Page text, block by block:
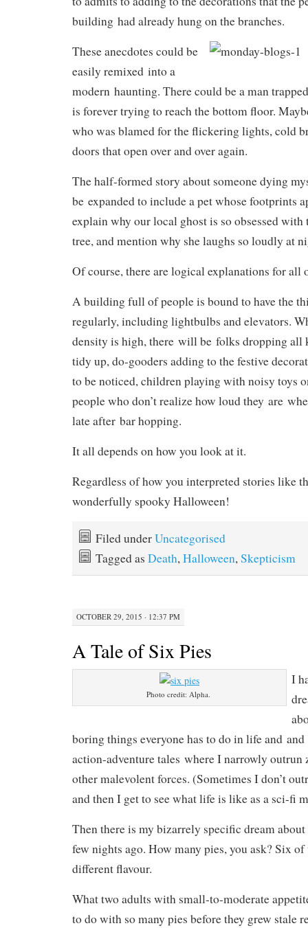
building had already hung on the branches.
These anecdotes could be
easily remixed into a
modern haunting. There could be a man
is forever trying to reach the bottom floor.
who was blamed for the flickering lights, cold
doors that open over and over again.
The half-formed story about someone dying
be expanded to include a pet whose footprints
explain why our local ghost is so obsessed with
tree, and mention why she laughs so loudly at
Of course, there are logical explanations for all
A building full of people is bound to have the
regularly, including lightbulbs and elevators.
density is high, there will be folks dropping all
tidy up, do-gooders adding to the festive
to be noticed, children playing with noisy toys
people who don’t realize how loud they are
late after bar hopping.
It all depends on how you look at it.
Regardless of how you interpreted stories like
wonderfully spooky Halloween!
Filed underUncategorised
Tagged as Death,Halloween,Skepticism
OCTOBER 29, 2015 · 12:37 PM
A Tale of Six Pies
Photo credit: Alpha.
I
boring things everyone has to do in life and
action-adventure tales where I narrowly outrun
other malevolent forces. (Sometimes I don’t
and then I get to see what life is like as a sci-fi
Then there is my bizarrely specific dream
few nights ago. How many pies, you ask? Six of
different flavour.
What two adults with small-to-moderate
to do with so many pies before they grew stale